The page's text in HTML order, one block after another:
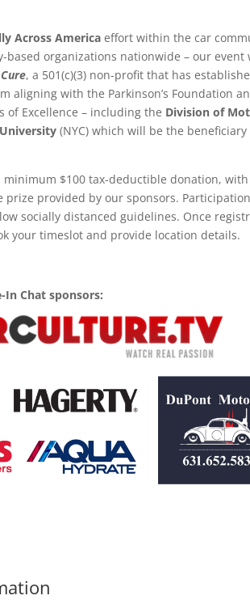
Across America effort within the car
based organizations nationwide – our event
, a 501(c)(3) non-profit that has
aligning with the Parkinson’s Foundation
of Excellence – including the Division of
(NYC) which will be the beneficiary
minimum $100 tax-deductible donation, with
prize provided by our sponsors.
socially distanced guidelines. Once
your timeslot and provide location details.
Chat sponsors: